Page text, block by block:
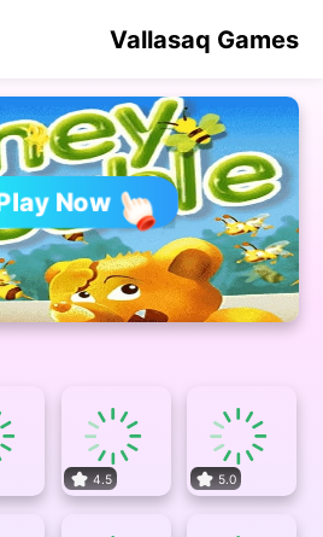
Vallasaq Games
Now
4.5 5.0